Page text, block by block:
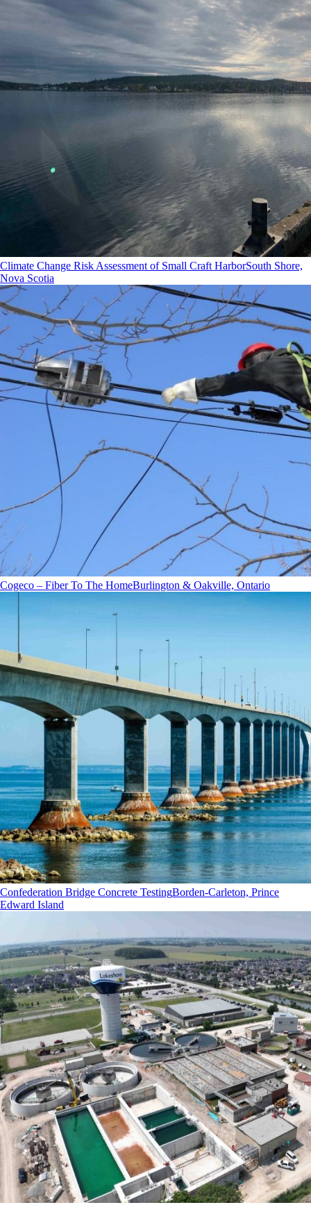
Climate Change Risk Assessment of Small Craft HarborSouth Shore,
Nova Scotia
Cogeco – Fiber To The HomeBurlington & Oakville, Ontario
Confederation Bridge Concrete TestingBorden-Carleton, Prince
Edward Island